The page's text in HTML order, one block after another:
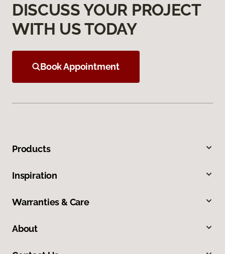
DISCUSS YOUR PROJECT
WITH US TODAY
Book Appointment
Products
Inspiration
Warranties & Care
About